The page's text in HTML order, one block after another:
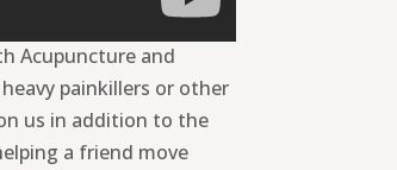
Acupuncture and
painkillers or other
us in addition to the
a friend move